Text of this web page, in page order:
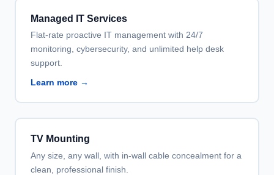
Managed IT Services
Flat-rate proactive IT management with 24/7
monitoring, cybersecurity, and unlimited help desk
support.
Learn more →
TV Mounting
Any size, any wall, with in-wall cable concealment for a
clean, professional finish.